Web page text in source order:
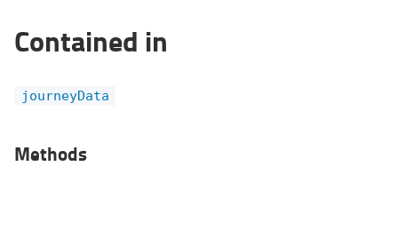
Contained in
journeyData
Methods